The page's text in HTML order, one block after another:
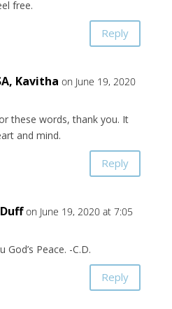
free.
Reply
Kavitha on June 19, 2020
these words, thank you. It
and mind.
Reply
on June 19, 2020 at 7:05
God’s Peace. -C.D.
Reply